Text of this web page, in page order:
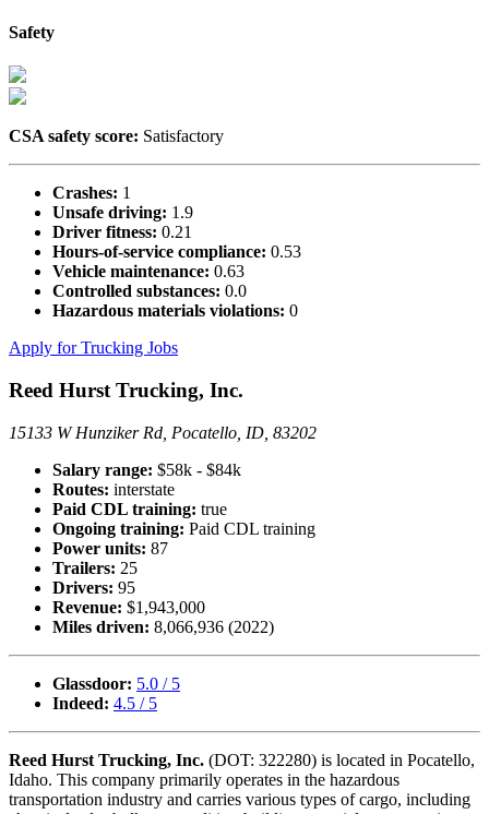
Safety
CSA safety score: Satisfactory
Crashes: 1
Unsafe driving: 1.9
Driver fitness: 0.21
Hours-of-service compliance: 0.53
Vehicle maintenance: 0.63
Controlled substances: 0.0
Hazardous materials violations: 0
Apply for Trucking Jobs
Reed Hurst Trucking, Inc.
15133 W Hunziker Rd, Pocatello, ID, 83202
Salary range: $58k - $84k
Routes: interstate
Paid CDL training: true
Ongoing training: Paid CDL training
Power units: 87
Trailers: 25
Drivers: 95
Revenue: $1,943,000
Miles driven: 8,066,936 (2022)
Glassdoor: 5.0 / 5
Indeed: 4.5 / 5
Reed Hurst Trucking, Inc. (DOT: 322280) is located in Pocatello,
Idaho. This company primarily operates in the hazardous
transportation industry and carries various types of cargo, including